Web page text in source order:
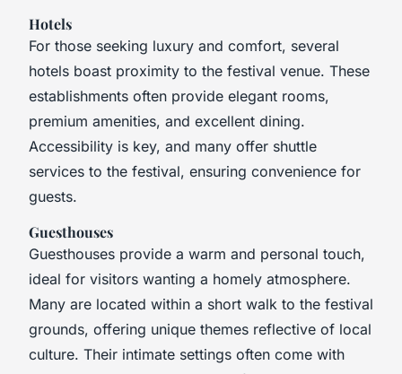
Hotels
For those seeking luxury and comfort, several
hotels boast proximity to the festival venue. These
establishments often provide elegant rooms,
premium amenities, and excellent dining.
Accessibility is key, and many offer shuttle
services to the festival, ensuring convenience for
guests.
Guesthouses
Guesthouses provide a warm and personal touch,
ideal for visitors wanting a homely atmosphere.
Many are located within a short walk to the festival
grounds, offering unique themes reflective of local
culture. Their intimate settings often come with